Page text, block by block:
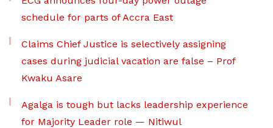
schedule for parts of Accra East
Claims Chief Justice is selectively assigning
cases during judicial vacation are false – Prof
Kwaku Asare
Agalga is tough but lacks leadership experience
for Majority Leader role — Nitiwul